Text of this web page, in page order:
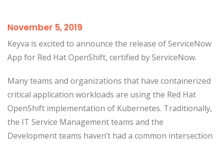
November 5, 2019
Keyva is excited to announce the release of ServiceNow
App for Red Hat OpenShift, certified by ServiceNow.
Many teams and organizations that have containerized
critical application workloads are using the Red Hat
OpenShift implementation of Kubernetes. Traditionally,
the IT Service Management teams and the
Development teams haven’t had a common intersection